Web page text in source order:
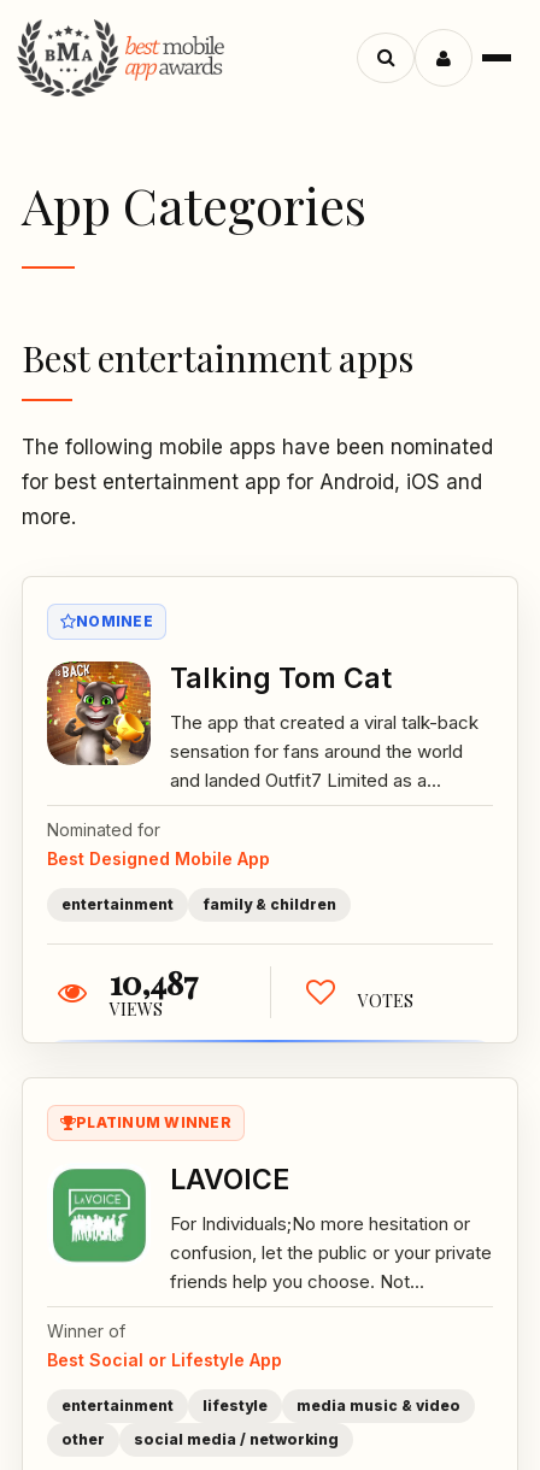
Menu
Search
App Categories
Best entertainment apps
The following mobile apps have been nominated
for best entertainment app for Android, iOS and
more.
NOMINEE
Talking Tom Cat
The app that created a viral talk-back
sensation for fans around the world
and landed Outfit7 Limited as a...
Nominated for
Best Designed Mobile App
entertainment family & children
10,487
VIEWS VOTES
PLATINUM WINNER
LAVOICE
For Individuals;No more hesitation or
confusion, let the public or your private
friends help you choose. Not...
Winner of
Best Social or Lifestyle App
entertainment lifestyle
media music & video
other
social media / networking